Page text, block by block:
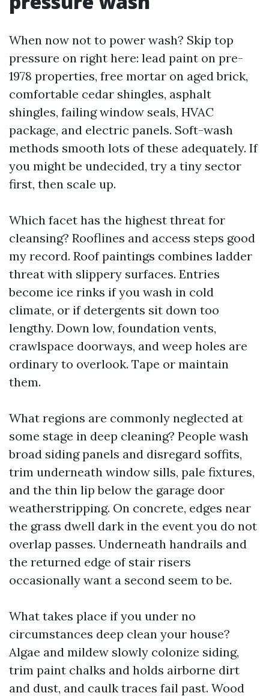
When now not to power wash? Skip top
pressure on right here: lead paint on pre-
1978 properties, free mortar on aged brick,
comfortable cedar shingles, asphalt
shingles, failing window seals, HVAC
package, and electric panels. Soft-wash
methods smooth lots of these adequately. If
you might be undecided, try a tiny sector
first, then scale up.
Which facet has the highest threat for
cleansing? Rooflines and access steps good
my record. Roof paintings combines ladder
threat with slippery surfaces. Entries
become ice rinks if you wash in cold
climate, or if detergents sit down too
lengthy. Down low, foundation vents,
crawlspace doorways, and weep holes are
ordinary to overlook. Tape or maintain
them.
What regions are commonly neglected at
some stage in deep cleaning? People wash
broad siding panels and disregard soffits,
trim underneath window sills, pale fixtures,
and the thin lip below the garage door
weatherstripping. On concrete, edges near
the grass dwell dark in the event you do not
overlap passes. Underneath handrails and
the returned edge of stair risers
occasionally want a second seem to be.
What takes place if you under no
circumstances deep clean your house?
Algae and mildew slowly colonize siding,
trim paint chalks and holds airborne dirt
and dust, and caulk traces fail past. Wood